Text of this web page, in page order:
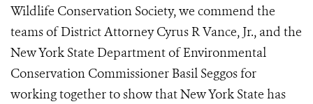
Wildlife Conservation Society, we commend the
teams of District Attorney Cyrus R Vance, Jr., and the
New York State Department of Environmental
Conservation Commissioner Basil Seggos for
working together to show that New York State has